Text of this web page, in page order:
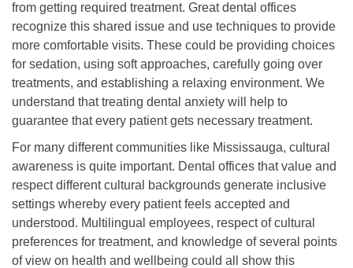
from getting required treatment. Great dental offices
recognize this shared issue and use techniques to provide
more comfortable visits. These could be providing choices
for sedation, using soft approaches, carefully going over
treatments, and establishing a relaxing environment. We
understand that treating dental anxiety will help to
guarantee that every patient gets necessary treatment.
For many different communities like Mississauga, cultural
awareness is quite important. Dental offices that value and
respect different cultural backgrounds generate inclusive
settings whereby every patient feels accepted and
understood. Multilingual employees, respect of cultural
preferences for treatment, and knowledge of several points
of view on health and wellbeing could all show this